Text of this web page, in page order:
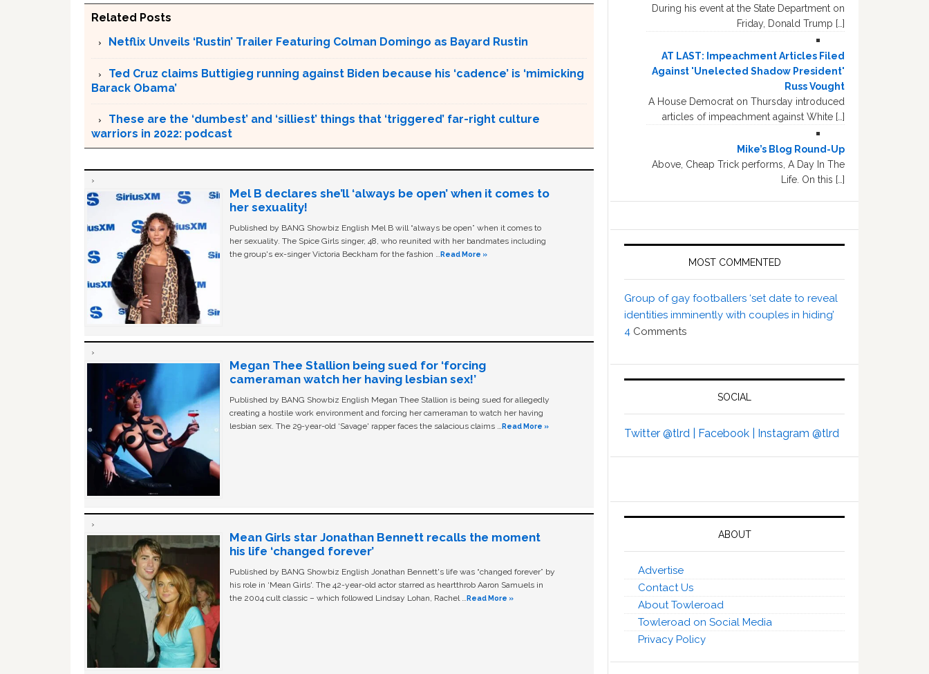
Related Posts
Netflix Unveils ‘Rustin’ Trailer Featuring Colman Domingo as Bayard Rustin
Ted Cruz claims Buttigieg running against Biden because his ‘cadence’ is ‘mimicking
Barack Obama’
These are the ‘dumbest’ and ‘silliest’ things that ‘triggered’ far-right culture
warriors in 2022: podcast
Mel B declares she’ll ‘always be open’ when it comes to
her sexuality!
Published by BANG Showbiz English Mel B will “always be open” when it comes to
her sexuality. The Spice Girls singer, 48, who reunited with her bandmates including
the group's ex-singer Victoria Beckham for the fashion …Read More »
Megan Thee Stallion being sued for ‘forcing
cameraman watch her having lesbian sex!’
Published by BANG Showbiz English Megan Thee Stallion is being sued for allegedly
creating a hostile work environment and forcing her cameraman to watch her having
lesbian sex. The 29-year-old ‘Savage' rapper faces the salacious claims …Read More »
Mean Girls star Jonathan Bennett recalls the moment
his life ‘changed forever’
Published by BANG Showbiz English Jonathan Bennett's life was “changed forever” by
his role in ‘Mean Girls'. The 42-year-old actor starred as heartthrob Aaron Samuels in
the 2004 cult classic – which followed Lindsay Lohan, Rachel …Read More »
During his event at the State Department on
Friday, Donald Trump […]
AT LAST: Impeachment Articles Filed
Against 'Unelected Shadow President'
Russ Vought
A House Democrat on Thursday introduced
articles of impeachment against White […]
Mike’s Blog Round-Up
Above, Cheap Trick performs, A Day In The
Life. On this […]
MOST COMMENTED
Group of gay footballers ‘set date to reveal
identities imminently with couples in hiding’
4 Comments
SOCIAL
Twitter @tlrd | Facebook | Instagram @tlrd
ABOUT
Advertise
Contact Us
About Towleroad
Towleroad on Social Media
Privacy Policy